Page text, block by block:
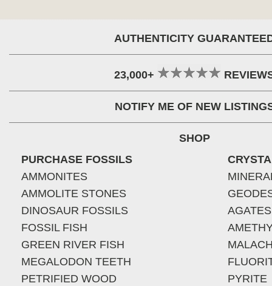
AUTHENTICITY
23,000+
NOTIFY ME OF NEW
SHOP
PURCHASE FOSSILS
AMMONITES
AMMOLITE STONES
DINOSAUR FOSSILS
FOSSIL FISH
GREEN RIVER FISH
MEGALODON TEETH
PETRIFIED WOOD
AGATES
PYRITE